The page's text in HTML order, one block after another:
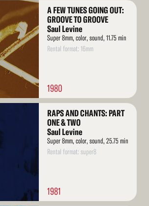
A FEW TUNES GOING OUT:
GROOVE TO GROOVE
Saul Levine
Super 8mm, color, sound, 11.75 min
Rental format: 16mm
1980
RAPS AND CHANTS: PART
ONE & TWO
Saul Levine
Super 8mm, color, sound, 25.75 min
Rental format: super8
1981